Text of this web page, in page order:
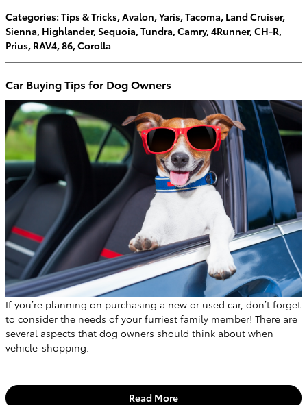
Categories: Tips & Tricks,Avalon,Yaris,Tacoma, Land Cruiser,
Sienna, Highlander,Sequoia,Tundra,Camry,4Runner,CH-R,
Prius, RAV4,86,Corolla
Car Buying Tips for Dog Owners
If you’re planning on purchasing a new or used car, don’t forget
to consider the needs of your furriest family member! There are
several aspects that dog owners should think about when
vehicle-shopping.
Read More